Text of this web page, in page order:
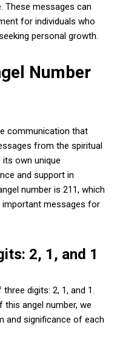
These messages can
for individuals who
personal growth.
Number
communication that
from the spiritual
its own unique
and support in
number is 211, which
important messages for
2, 1, and 1
digits: 2, 1, and 1.
angel number, we
and significance of each